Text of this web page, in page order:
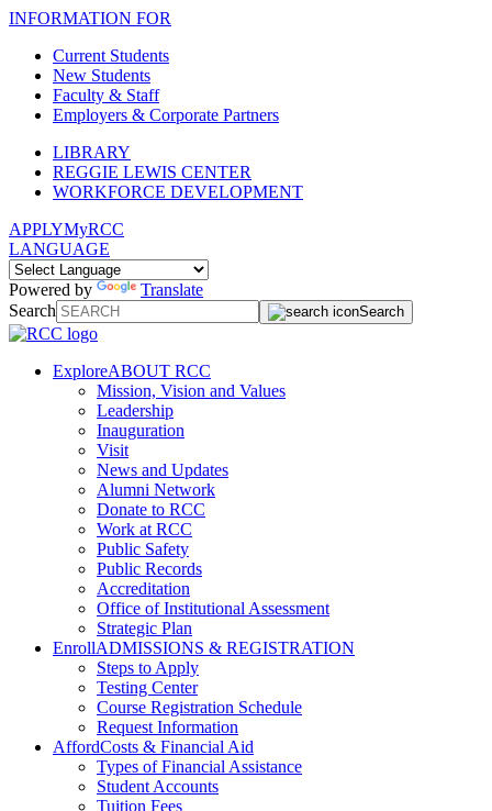
INFORMATION FOR
Current Students
New Students
Faculty & Staff
Employers & Corporate Partners
LIBRARY
REGGIE LEWIS CENTER
WORKFORCE DEVELOPMENT
APPLYMyRCC
LANGUAGE
Powered by
Translate
Search
Search
ExploreABOUT RCC
Mission, Vision and Values
Leadership
Inauguration
Visit
News and Updates
Alumni Network
Donate to RCC
Work at RCC
Public Safety
Public Records
Accreditation
Office of Institutional Assessment
Strategic Plan
EnrollADMISSIONS & REGISTRATION
Steps to Apply
Testing Center
Course Registration Schedule
Request Information
AffordCosts & Financial Aid
Types of Financial Assistance
Student Accounts
Tuition Fees